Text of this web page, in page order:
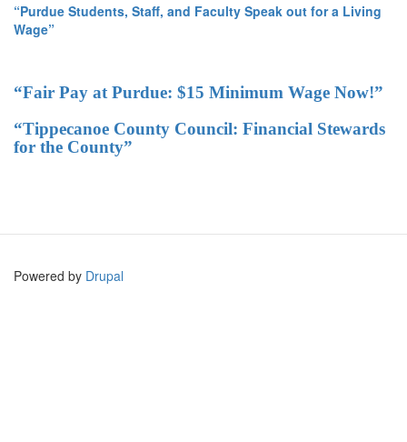
“Purdue Students, Staff, and Faculty Speak out for a Living
Wage”
“Fair Pay at Purdue: $15 Minimum Wage Now!”
“Tippecanoe County Council: Financial Stewards
for the County”
Powered by Drupal